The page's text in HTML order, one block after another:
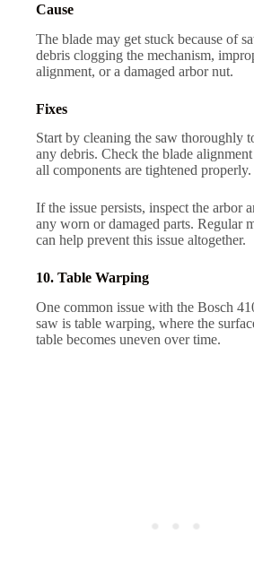
Cause
The blade may get stuck because of
debris clogging the mechanism,
alignment, or a damaged arbor nut.
Fixes
Start by cleaning the saw thoroughly
any debris. Check the blade
all components are tightened properly.
If the issue persists, inspect the arbor
any worn or damaged parts. Regular
can help prevent this issue altogether.
10. Table Warping
One common issue with the Bosch
saw is table warping, where the
table becomes uneven over time.